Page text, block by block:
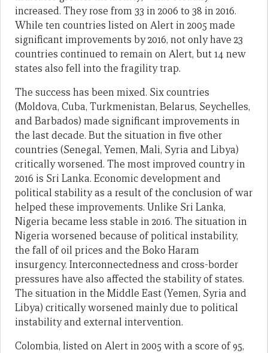
increased. They rose from 33 in 2006 to 38 in 2016.
While ten countries listed on Alert in 2005 made
significant improvements by 2016, not only have 23
countries continued to remain on Alert, but 14 new
states also fell into the fragility trap.
The success has been mixed. Six countries
(Moldova, Cuba, Turkmenistan, Belarus, Seychelles,
and Barbados) made significant improvements in
the last decade. But the situation in five other
countries (Senegal, Yemen, Mali, Syria and Libya)
critically worsened. The most improved country in
2016 is Sri Lanka. Economic development and
political stability as a result of the conclusion of war
helped these improvements. Unlike Sri Lanka,
Nigeria became less stable in 2016. The situation in
Nigeria worsened because of political instability,
the fall of oil prices and the Boko Haram
insurgency. Interconnectedness and cross-border
pressures have also affected the stability of states.
The situation in the Middle East (Yemen, Syria and
Libya) critically worsened mainly due to political
instability and external intervention.
Colombia, listed on Alert in 2005 with a score of 95,